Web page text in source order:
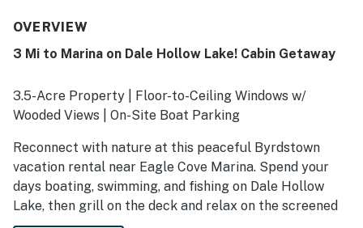
OVERVIEW
3 Mi to Marina on Dale Hollow Lake! Cabin Getaway
3.5-Acre Property | Floor-to-Ceiling Windows w/
Wooded Views | On-Site Boat Parking
Reconnect with nature at this peaceful Byrdstown
vacation rental near Eagle Cove Marina. Spend your
days boating, swimming, and fishing on Dale Hollow
Lake, then grill on the deck and relax on the screened